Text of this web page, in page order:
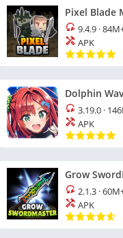
Pixel Blade
9.4.9 ·
APK
Dolphin
3.19.0 ·
APK
Grow
2.1.3 ·
APK